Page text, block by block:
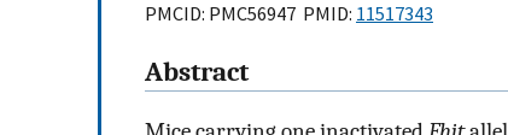
PMCID: PMC56947 PMID: 11517343
Abstract